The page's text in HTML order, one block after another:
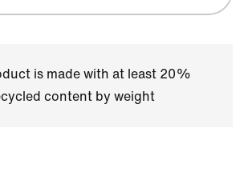
is made with at least 20%
content by weight